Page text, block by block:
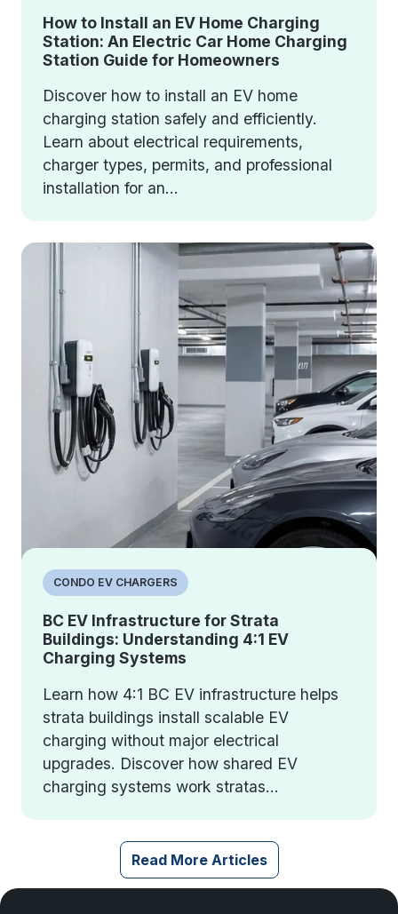
How to Install an EV Home Charging
Station: An Electric Car Home Charging
Station Guide for Homeowners
Discover how to install an EV home
charging station safely and efficiently.
Learn about electrical requirements,
charger types, permits, and professional
installation for an...
CONDO EV CHARGERS
BC EV Infrastructure for Strata
Buildings: Understanding 4:1 EV
Charging Systems
Learn how 4:1 BC EV infrastructure helps
strata buildings install scalable EV
charging without major electrical
upgrades. Discover how shared EV
charging systems work stratas...
Read More Articles